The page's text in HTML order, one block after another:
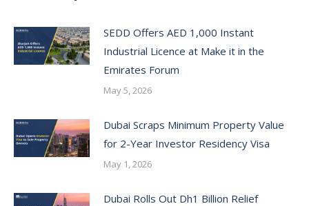
SEDD Offers AED 1,000 Instant
Industrial Licence at Make it in the
Emirates Forum
May 5, 2026
Dubai Scraps Minimum Property Value
for 2-Year Investor Residency Visa
May 1, 2026
Dubai Rolls Out Dh1 Billion Relief